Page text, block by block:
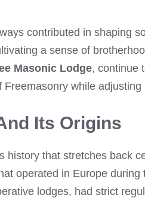
contributed in shaping
a sense of
Masonic Lodge, continue
while
Its Origins
history that stretches back
operated in Europe
lodges, had strict